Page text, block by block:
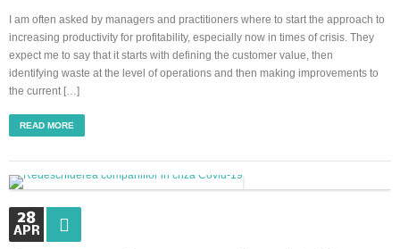
I am often asked by managers and practitioners where to start the approach to
increasing productivity for profitability, especially now in times of crisis. They
expect me to say that it starts with defining the customer value, then
identifying waste at the level of operations and then making improvements to
the current […]
READ MORE
28
APR